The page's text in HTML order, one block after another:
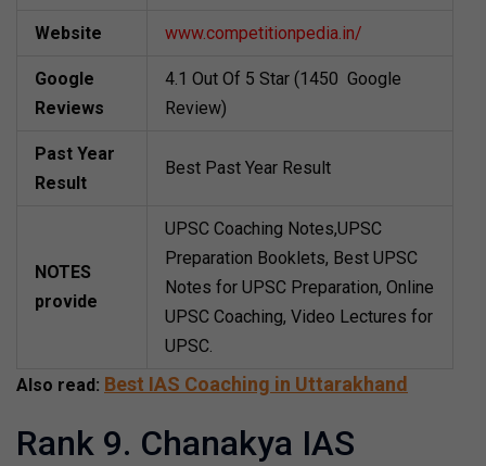
Website www.competitionpedia.in/
Google
Reviews
4.1 Out Of 5 Star (1450 Google
Review)
Past Year
Result
Best Past Year Result
NOTES
provide
UPSC Coaching Notes,UPSC
Preparation Booklets, Best UPSC
Notes for UPSC Preparation, Online
UPSC Coaching, Video Lectures for
UPSC.
Also read: Best IAS Coaching in Uttarakhand
Rank 9. Chanakya IAS